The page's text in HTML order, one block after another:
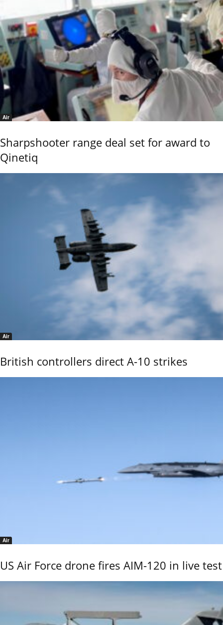
Air
Sharpshooter range deal set for award to
Qinetiq
Air
British controllers direct A-10 strikes
Air
US Air Force drone fires AIM-120 in live test